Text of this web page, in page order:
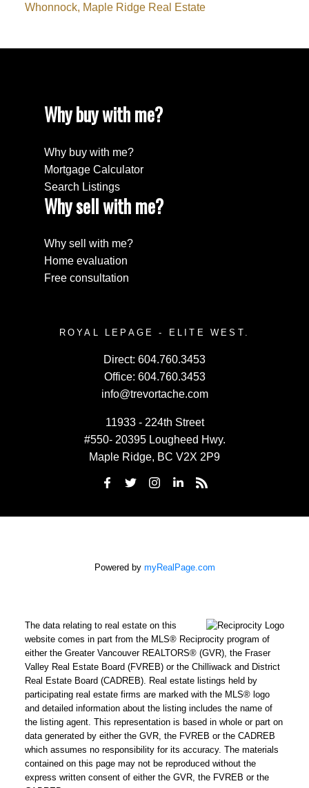
Whonnock, Maple Ridge Real Estate
Why buy with me?
Why buy with me?
Mortgage Calculator
Search Listings
Why sell with me?
Why sell with me?
Home evaluation
Free consultation
ROYAL LEPAGE - ELITE WEST.
Direct: 604.760.3453
Office: 604.760.3453
info@trevortache.com
11933 - 224th Street
#550- 20395 Lougheed Hwy.
Maple Ridge, BC V2X 2P9
Powered by myRealPage.com
The data relating to real estate on this
website comes in part from the MLS® Reciprocity program of
either the Greater Vancouver REALTORS® (GVR), the Fraser
Valley Real Estate Board (FVREB) or the Chilliwack and District
Real Estate Board (CADREB). Real estate listings held by
participating real estate firms are marked with the MLS® logo
and detailed information about the listing includes the name of
the listing agent. This representation is based in whole or part on
data generated by either the GVR, the FVREB or the CADREB
which assumes no responsibility for its accuracy. The materials
contained on this page may not be reproduced without the
express written consent of either the GVR, the FVREB or the